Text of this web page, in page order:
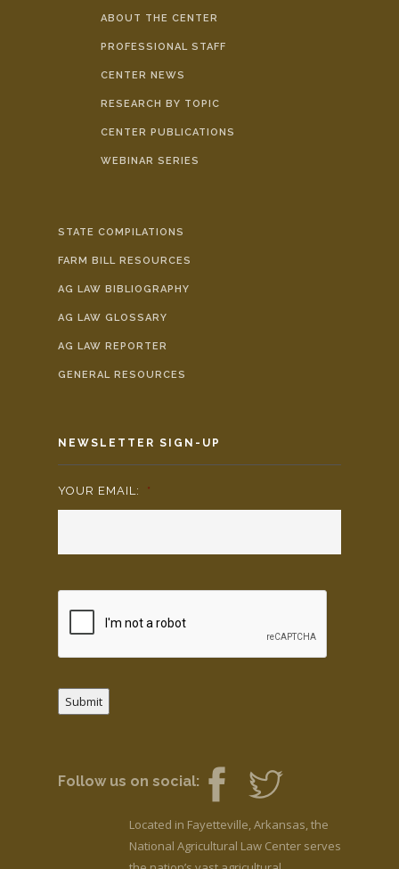
ABOUT THE CENTER
PROFESSIONAL STAFF
CENTER NEWS
RESEARCH BY TOPIC
CENTER PUBLICATIONS
WEBINAR SERIES
STATE COMPILATIONS
FARM BILL RESOURCES
AG LAW BIBLIOGRAPHY
AG LAW GLOSSARY
AG LAW REPORTER
GENERAL RESOURCES
NEWSLETTER SIGN-UP
YOUR EMAIL: *
Submit
Follow us on social:
Located in Fayetteville, Arkansas, the
National Agricultural Law Center serves